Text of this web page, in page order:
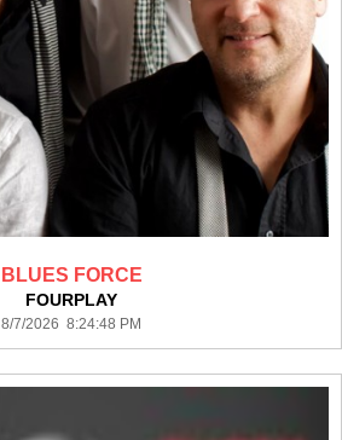
BLUES FORCE
FOURPLAY
8/7/2026 8:24:48 PM